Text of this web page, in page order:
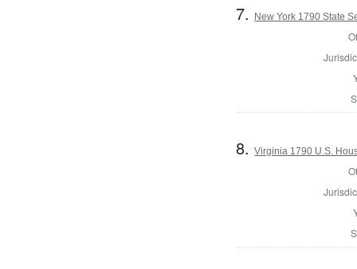
7. New York 1790 State
8.Virginia 1790 U.S.